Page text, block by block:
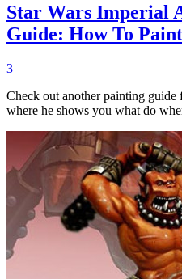
Star Wars Imperial
Guide: How To
3
Check out another painting
where he shows you what do